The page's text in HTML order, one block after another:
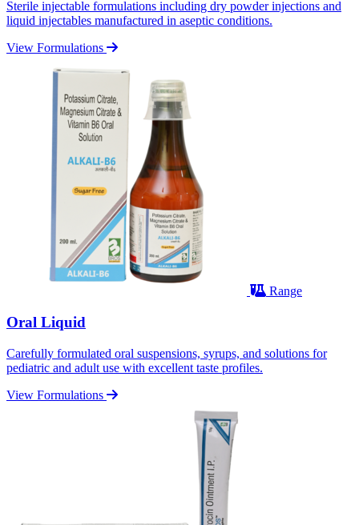
Sterile injectable formulations including dry powder injections and
liquid injectables manufactured in aseptic conditions.
View Formulations
Range
Oral Liquid
Carefully formulated oral suspensions, syrups, and solutions for
pediatric and adult use with excellent taste profiles.
View Formulations